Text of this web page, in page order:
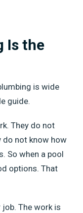
Is the
is wide
guide.
They do not
do not know how
So when a pool
options. That
The work is